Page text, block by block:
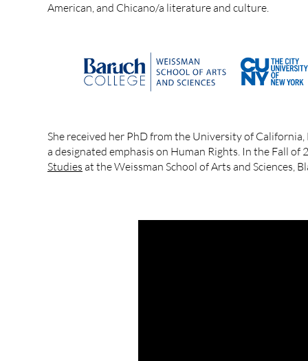
American, and Chicano/a literature and culture.
She received her PhD from the University of
a designated emphasis on Human Rights. In the Fall of
Studies at the Weissman School of Arts and Sciences,